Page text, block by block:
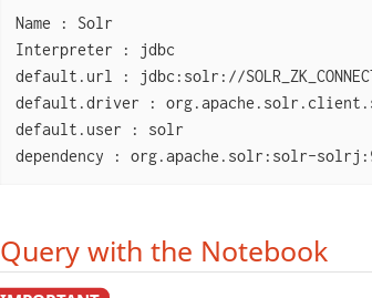
Name : Solr
Interpreter : jdbc
default.url : jdbc:solr://
default.driver :
default.user : solr
dependency : org.apache.solr:solr-
Query with the Notebook